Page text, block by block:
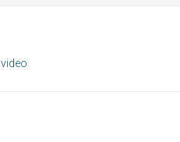
video